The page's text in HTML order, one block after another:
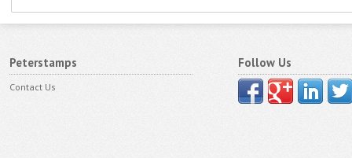
Peterstamps
Contact Us
Follow Us